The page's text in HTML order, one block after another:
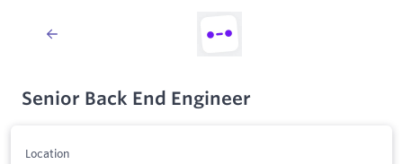
Senior Back End Engineer
Location